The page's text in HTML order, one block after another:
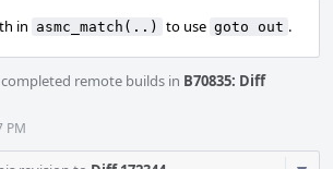
in asmc_match(..) to use goto out .
completed remote builds in B70835: Diff
PM